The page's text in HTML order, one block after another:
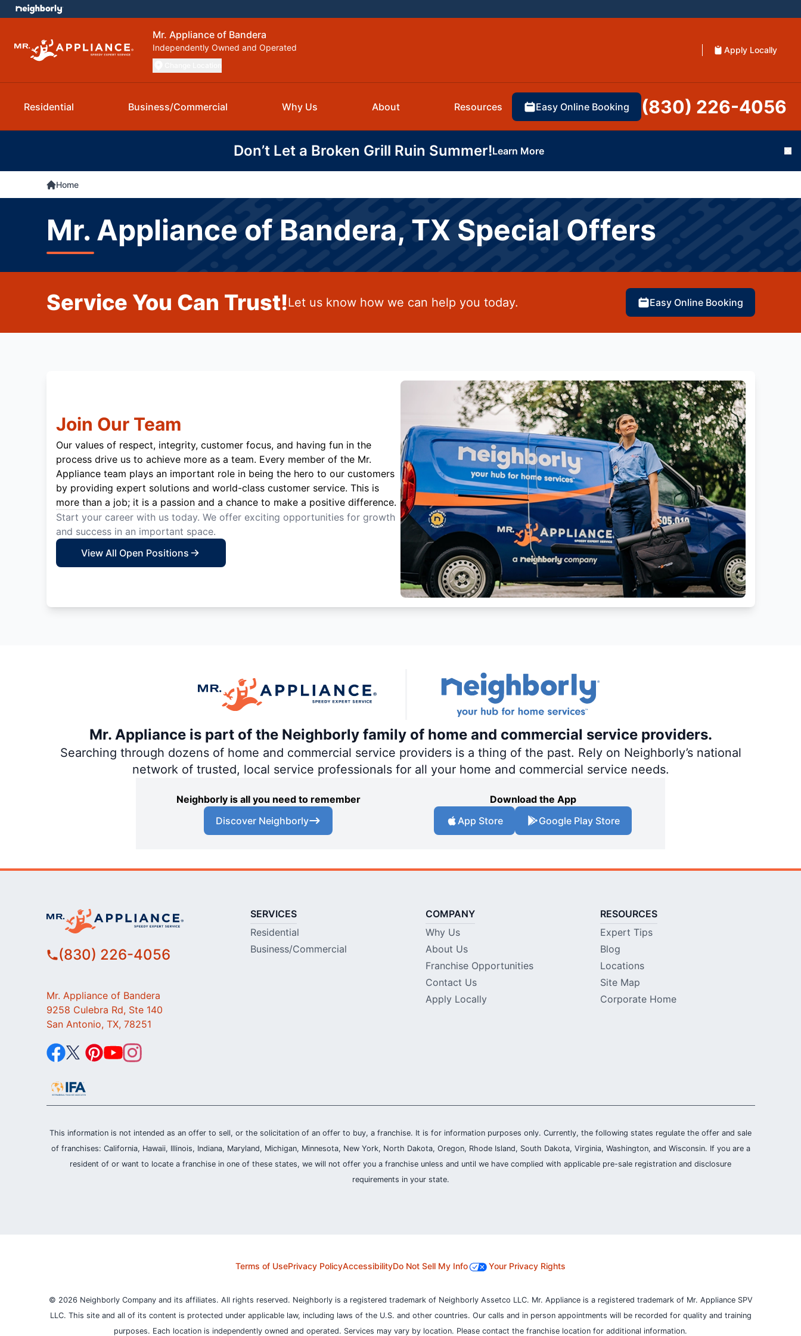
Mr. Appliance of Bandera
Independently Owned and Operated Apply Locally
Residential Business/Commercial Why Us About Resources Easy Online Booking (830) 226-4056
Don’t Let a Broken Grill Ruin Summer!Learn More
Home
Mr. Appliance of Bandera, TX Special Offers
Service You Can Trust!Let us know how we can help you today. Easy Online Booking
Join Our Team
Our values of respect, integrity, customer focus, and having fun in the
process drive us to achieve more as a team. Every member of the Mr.
Appliance team plays an important role in being the hero to our customers
by providing expert solutions and world-class customer service. This is
more than a job; it is a passion and a chance to make a positive difference.
Start your career with us today. We offer exciting opportunities for growth
and success in an important space.
View All Open Positions
Mr. Appliance is part of the Neighborly family of home and commercial service providers.
Searching through dozens of home and commercial service providers is a thing of the past. Rely on Neighborly’s national
network of trusted, local service professionals for all your home and commercial service needs.
Neighborly is all you need to remember
Discover Neighborly
Download the App
App Store
Google Play Store
(830) 226-4056
Mr. Appliance of Bandera
9258 Culebra Rd, Ste 140
San Antonio, TX, 78251
SERVICES
Residential
Business/Commercial
COMPANY
Why Us
About Us
Franchise Opportunities
Contact Us
Apply Locally
RESOURCES
Expert Tips
Blog
Locations
Site Map
Corporate Home
This information is not intended as an offer to sell, or the solicitation of an offer to buy, a franchise. It is for information purposes only. Currently, the following states regulate the offer and sale
of franchises: California, Hawaii, Illinois, Indiana, Maryland, Michigan, Minnesota, New York, North Dakota, Oregon, Rhode Island, South Dakota, Virginia, Washington, and Wisconsin. If you are a
resident of or want to locate a franchise in one of these states, we will not offer you a franchise unless and until we have complied with applicable pre-sale registration and disclosure
requirements in your state.
Terms of UsePrivacy PolicyAccessibilityDo Not Sell My Info Your Privacy Rights
© 2026 Neighborly Company and its affiliates. All rights reserved. Neighborly is a registered trademark of Neighborly Assetco LLC. Mr. Appliance is a registered trademark of Mr. Appliance SPV
LLC. This site and all of its content is protected under applicable law, including laws of the U.S. and other countries. Our calls and in person appointments will be recorded for quality and training
purposes. Each location is independently owned and operated. Services may vary by location. Please contact the franchise location for additional information.